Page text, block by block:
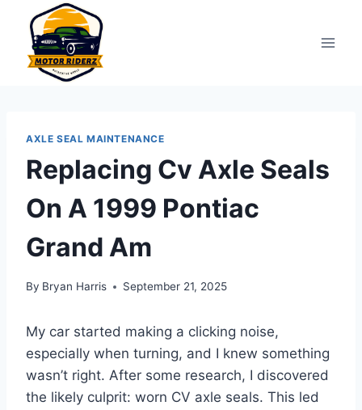
content
AXLE SEAL MAINTENANCE
Replacing Cv Axle Seals
On A 1999 Pontiac
Grand Am
By Bryan Harris September 21, 2025
My car started making a clicking noise,
especially when turning, and I knew something
wasn’t right. After some research, I discovered
the likely culprit: worn CV axle seals. This led